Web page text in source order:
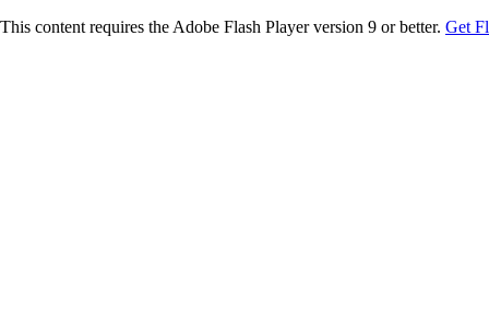
This content requires the Adobe Flash Player version 9 or better. Get